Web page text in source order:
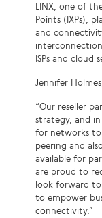
LINX, one of
Points (IXPs),
and
ISPs and cloud
Jennifer
“Our reseller
strategy, and
for networks
peering and
available for
are proud to
look forward
to empower
connectivity.”